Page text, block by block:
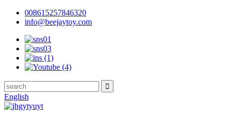
008615257846320
info@beejaytoy.com
English